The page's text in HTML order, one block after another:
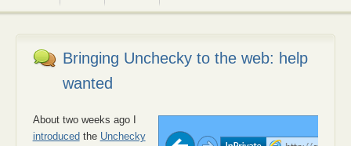
Bringing Unchecky to the web: help
wanted
About two weeks ago I
introduced the Unchecky